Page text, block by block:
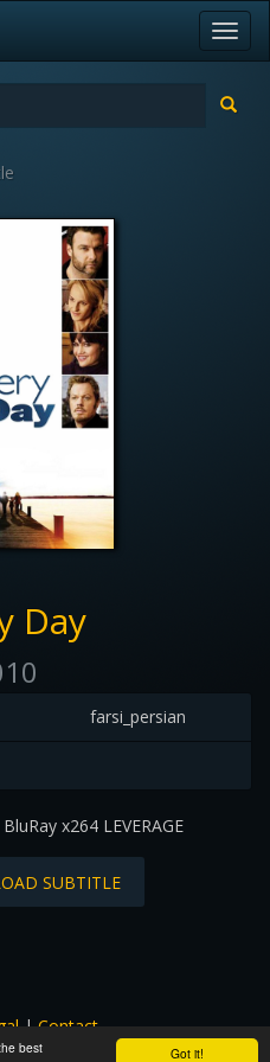
Got it!
best
Day
farsi_persian
x264 LEVERAGE
SUBTITLE
|Contact
to their respectful